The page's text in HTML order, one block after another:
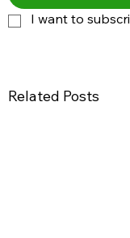
I want to
Related Posts